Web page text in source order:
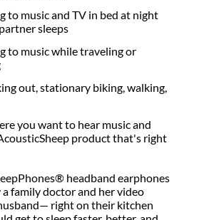
to music and TV in bed at night
sleeps
to music while traveling or
out, stationary biking, walking,
you want to hear music and
product that's right
headband earphones
family doctor and her video
right on their kitchen